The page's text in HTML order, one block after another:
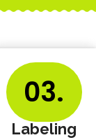
03.
Labeling